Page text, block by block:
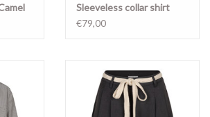
Sleeveless collar shirt
Stripe
€79,00